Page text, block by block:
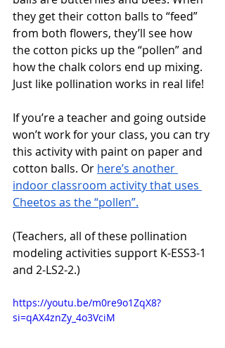
they get their cotton balls to “feed”
from both flowers, they’ll see how
the cotton picks up the “pollen” and
how the chalk colors end up mixing.
Just like pollination works in real life!
If you’re a teacher and going outside
won’t work for your class, you can try
this activity with paint on paper and
cotton balls. Or here’s another
indoor classroom activity that uses
Cheetos as the “pollen”.
(Teachers, all of these pollination
modeling activities support K-ESS3-1
and 2-LS2-2.)
https://youtu.be/m0re9o1ZqX8?
si=qAX4znZy_4o3VciM